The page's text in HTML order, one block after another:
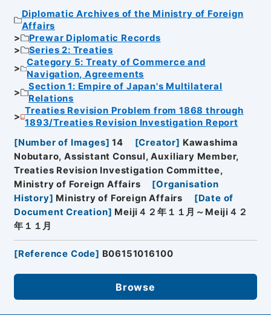
Diplomatic Archives of the Ministry of Foreign
Affairs
Prewar Diplomatic Records
Series 2: Treaties
Category 5: Treaty of Commerce and
Navigation, Agreements
Section 1: Empire of Japan's Multilateral
Relations
Treaties Revision Problem from 1868 through
1893/Treaties Revision Investigation Report
[Number of Images] 14 [Creator] Kawashima
Nobutaro, Assistant Consul, Auxiliary Member,
Treaties Revision Investigation Committee,
Ministry of Foreign Affairs
[Organisation
History] Ministry of Foreign Affairs [Date of
Document Creation] Meiji４２年１１月～Meiji４２
年１１月
[Reference Code] B06151016100
Browse